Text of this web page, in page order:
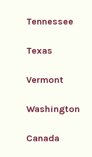
Tennessee
Texas
Vermont
Washington
Canada